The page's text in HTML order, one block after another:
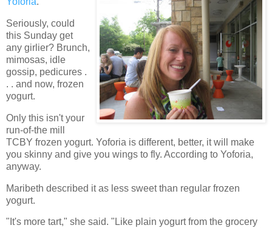
Seriously, could
this Sunday get
any girlier? Brunch,
mimosas, idle
gossip, pedicures .
. . and now, frozen
yogurt.
Only this isn't your
run-of-the mill
TCBY frozen yogurt. Yoforia is different, better, it will make
you skinny and give you wings to fly. According to Yoforia,
anyway.
Maribeth described it as less sweet than regular frozen
yogurt.
"It's more tart," she said. "Like plain yogurt from the grocery